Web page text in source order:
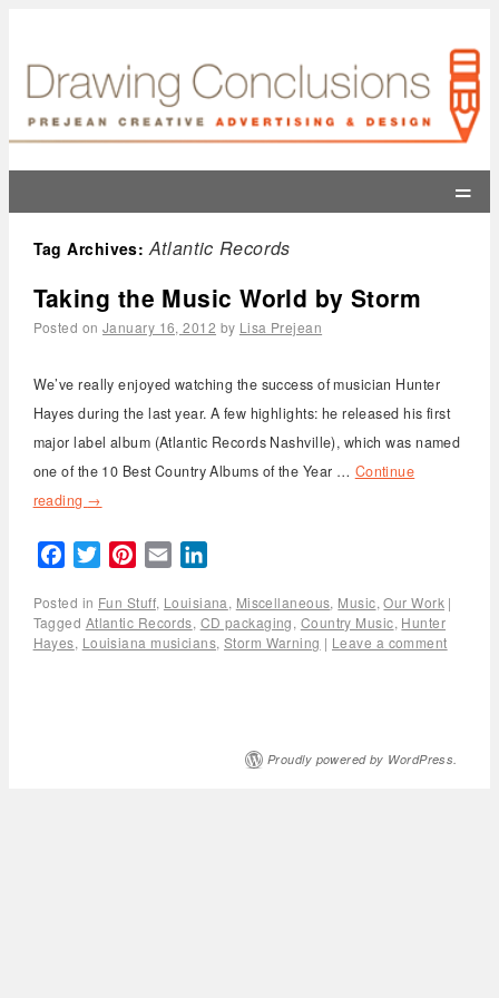
=
Tag Archives:Atlantic Records
Taking the Music World by Storm
Posted on January 16, 2012 by Lisa Prejean
We’ve really enjoyed watching the success of musician Hunter
Hayes during the last year. A few highlights: he released his first
major label album (Atlantic Records Nashville), which was named
one of the 10 Best Country Albums of the Year … Continue
reading →
FacebookTwitterPinterest
Email
Posted in Fun Stuff, Louisiana, Miscellaneous, Music,Our Work |
Tagged Atlantic Records, CD packaging, Country Music, Hunter
Hayes, Louisiana musicians, Storm Warning | Leave a comment
Proudly powered by WordPress.